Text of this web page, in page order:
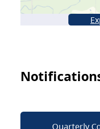
Quarterly